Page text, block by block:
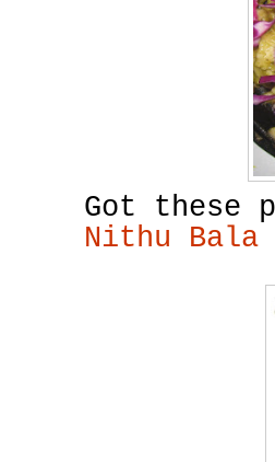
Got these
Nithu Bala